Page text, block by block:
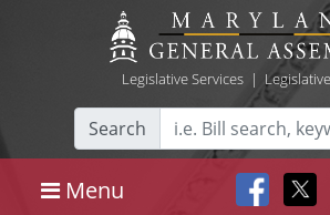
Legislative Services|
Search
Menu